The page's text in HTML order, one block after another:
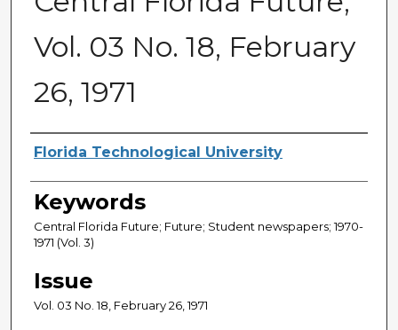
Vol. 03 No. 18, February
26, 1971
Creator
Florida Technological University
Keywords
Central Florida Future; Future; Student newspapers; 1970-
1971 (Vol. 3)
Issue
Vol. 03 No. 18, February 26, 1971